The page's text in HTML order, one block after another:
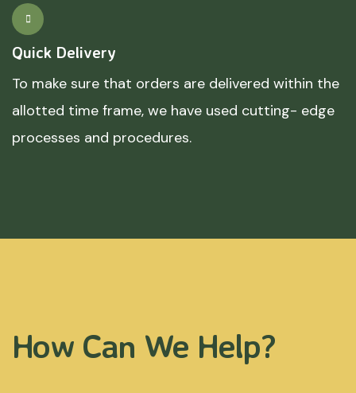
Quick Delivery
To make sure that orders are delivered within the
allotted time frame, we have used cutting- edge
processes and procedures.
How Can We Help?